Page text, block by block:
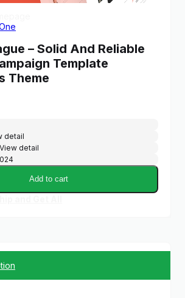
– Solid And Reliable
Template
Theme
detail
View detail
Add to cart